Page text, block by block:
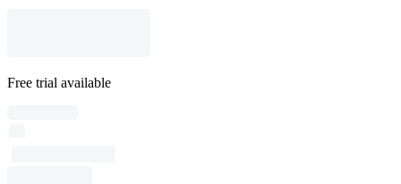
Free trial available